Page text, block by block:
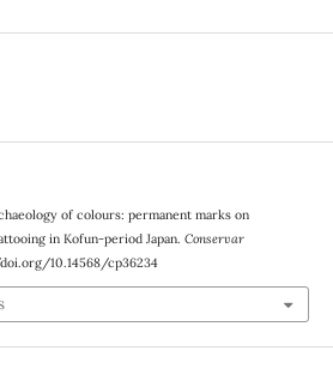
of colours: permanent marks on
in Kofun-period Japan. Conservar
10.14568/cp36234